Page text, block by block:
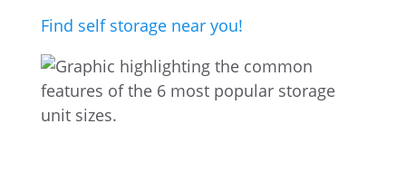
Find self storage near you!